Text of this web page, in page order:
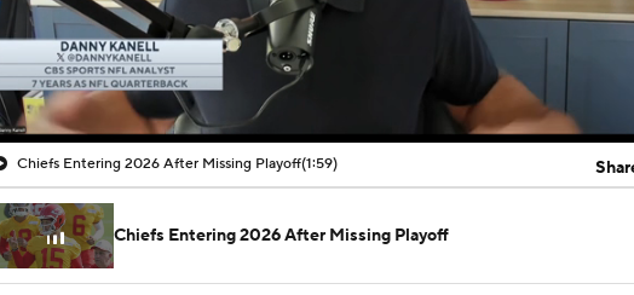
00:11 / 01:59
Chiefs Entering 2026 After Missing Playoff(1:59)
Chiefs Entering 2026 After Missing Playoff